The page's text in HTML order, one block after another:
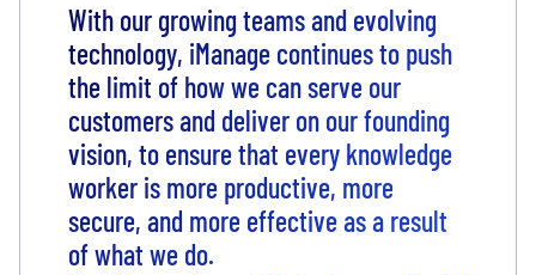
With our growing teams and evolving
technology, iManage continues to push
the limit of how we can serve our
customers and deliver on our founding
vision, to ensure that every knowledge
worker is more productive, more
secure, and more effective as a result
of what we do.